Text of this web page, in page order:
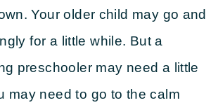
Your older child may go and
for a little while. But a
preschooler may need a little
may need to go to the calm